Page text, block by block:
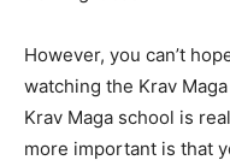
However, you can’t
watching the Krav
Krav Maga school is
more important is that